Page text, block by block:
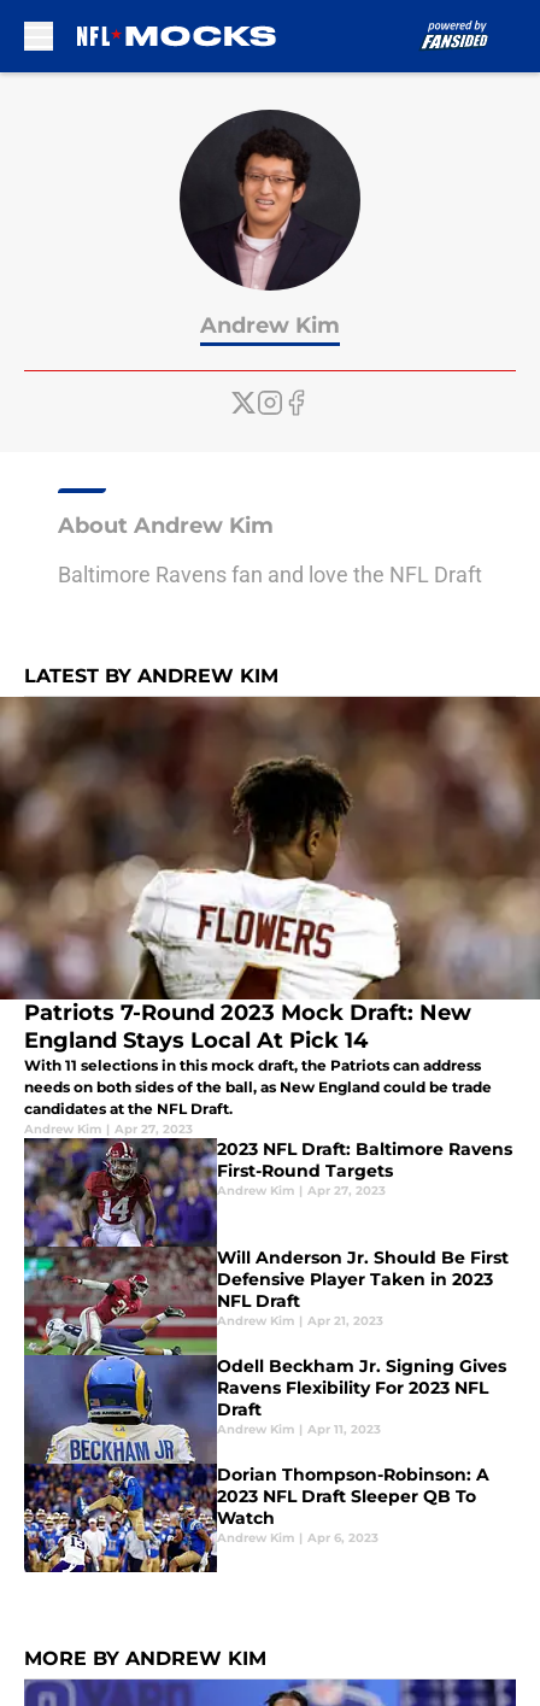
Andrew Kim
About Andrew Kim
Baltimore Ravens fan and love the NFL Draft
LATEST BY ANDREW KIM
Patriots 7-Round 2023 Mock Draft: New
England Stays Local At Pick 14
With 11 selections in this mock draft, the Patriots can address
needs on both sides of the ball, as New England could be trade
candidates at the NFL Draft.
Andrew Kim | Apr 27, 2023
2023 NFL Draft: Baltimore Ravens
First-Round Targets
Andrew Kim | Apr 27, 2023
Will Anderson Jr. Should Be First
Defensive Player Taken in 2023
NFL Draft
Andrew Kim | Apr 21, 2023
Odell Beckham Jr. Signing Gives
Ravens Flexibility For 2023 NFL
Draft
Andrew Kim | Apr 11, 2023
Dorian Thompson-Robinson: A
2023 NFL Draft Sleeper QB To
Watch
Andrew Kim | Apr 6, 2023
MORE BY ANDREW KIM